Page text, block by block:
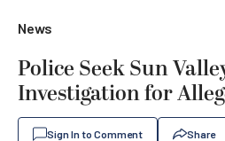
News
Police Seek Sun
Investigation for
Sign In to Comment Share